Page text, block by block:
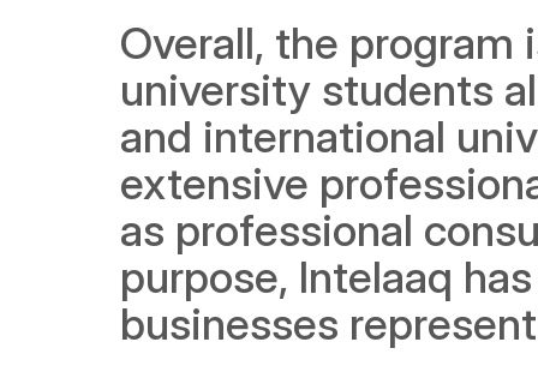
Overall, the
university students
and international
extensive
as professional
purpose, Intelaaq
businesses